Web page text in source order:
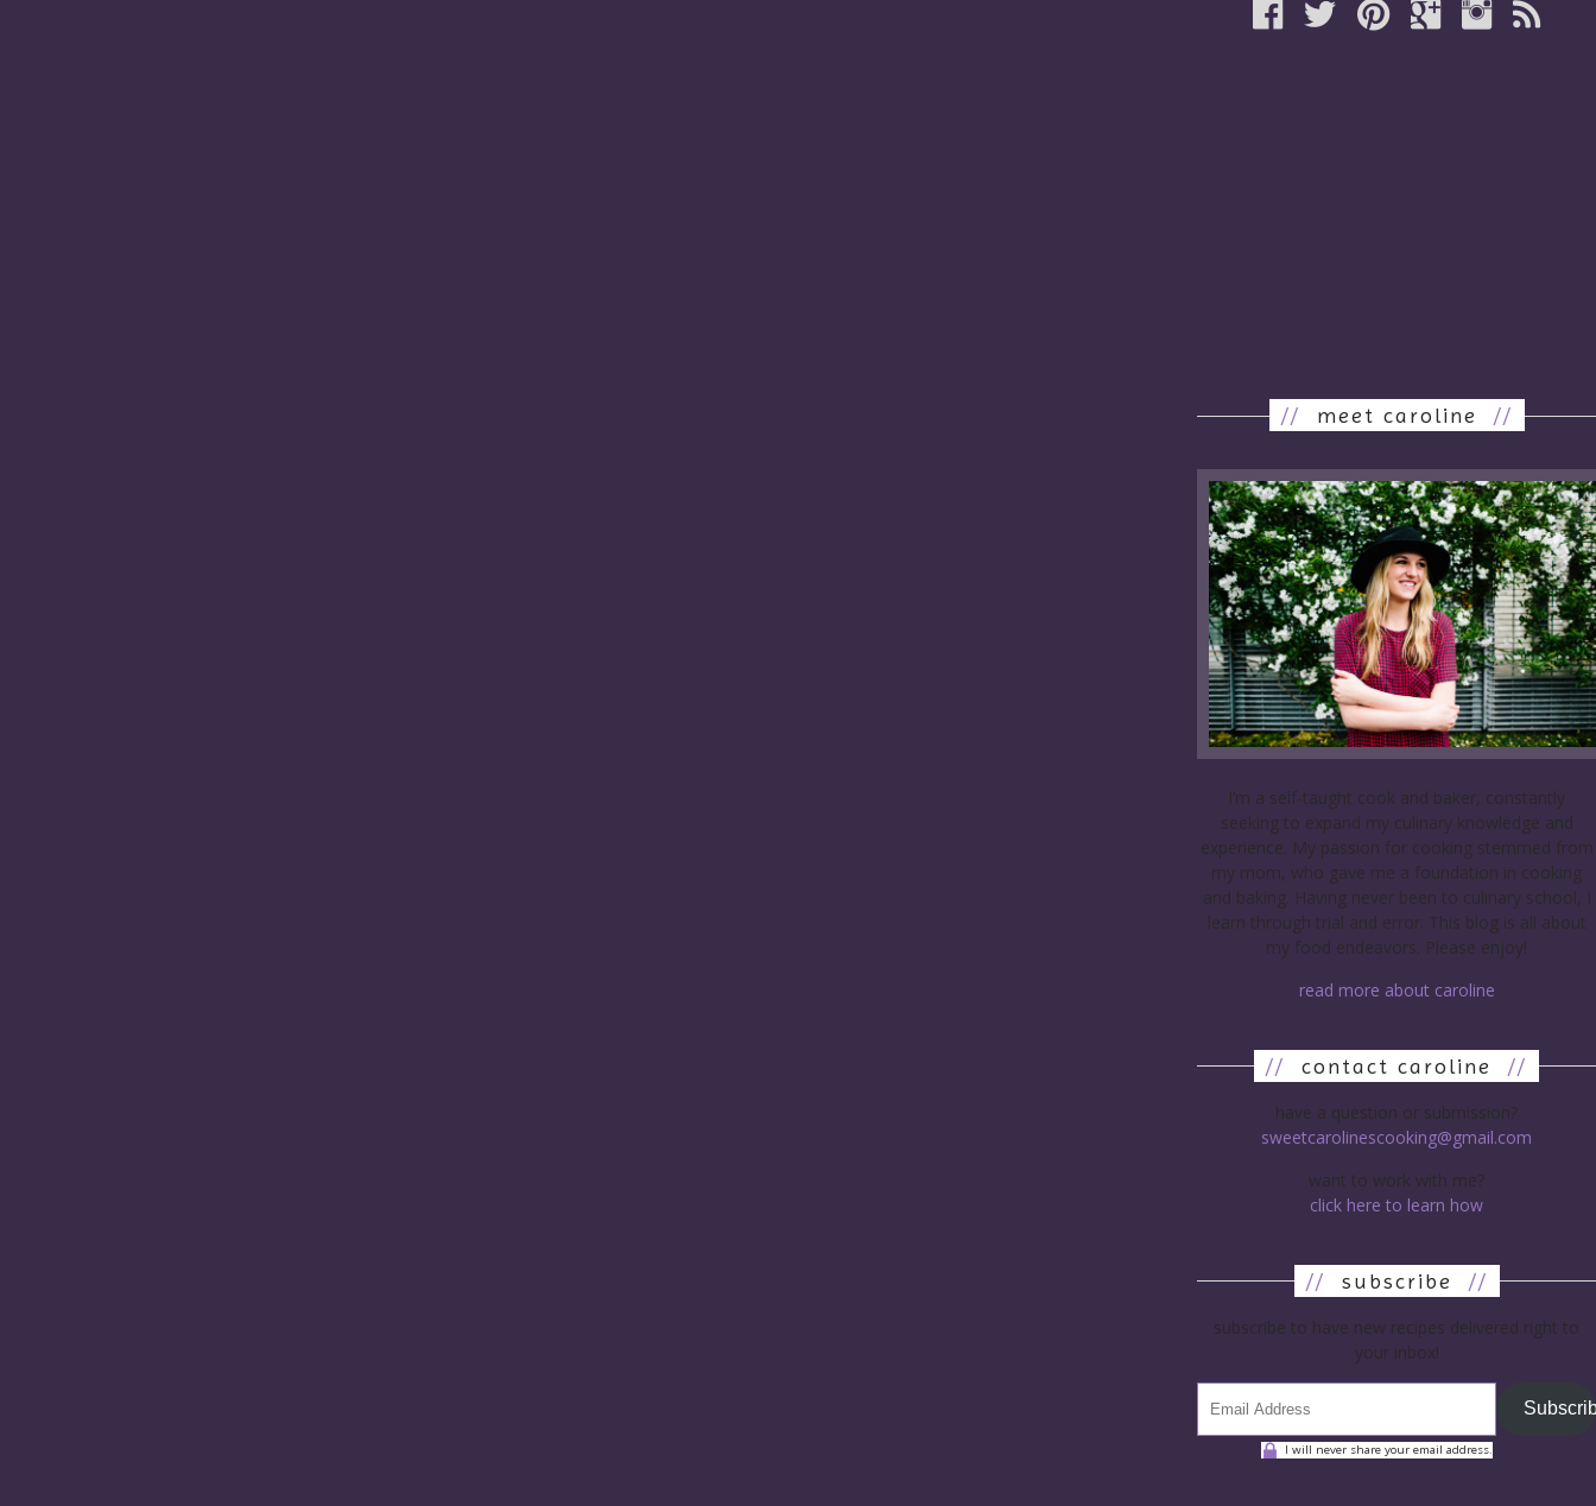
// meet caroline //
I’m a self-taught cook and baker, constantly
seeking to expand my culinary knowledge and
experience. My passion for cooking stemmed from
my mom, who gave me a foundation in cooking
and baking. Having never been to culinary school, I
learn through trial and error. This blog is all about
my food endeavors. Please enjoy!
read more about caroline
// contact caroline //
have a question or submission?
sweetcarolinescooking@gmail.com
want to work with me?
click here to learn how
// subscribe //
subscribe to have new recipes delivered right to
your inbox!
I will never share your email address.